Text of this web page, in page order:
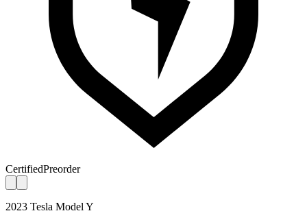
CertifiedPreorder
2023 Tesla Model Y